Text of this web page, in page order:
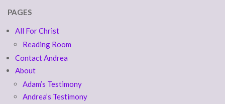
PAGES
All For Christ
Reading Room
Contact Andrea
About
Adam’s Testimony
Andrea’s Testimony